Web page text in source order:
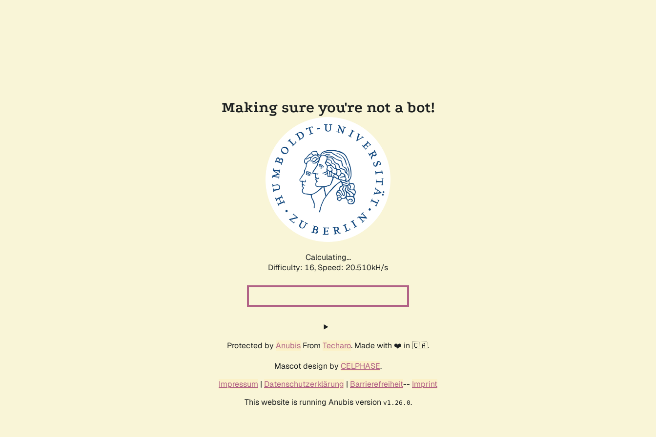
Making sure you're not a bot!
Calculating...
Difficulty: 16, Speed: 20.510kH/s
Protected by Anubis From Techaro. Made with ❤️ in 🇨🇦.
Mascot design by CELPHASE.
Impressum | Datenschutzerklärung | Barrierefreiheit-- Imprint
This website is running Anubis version v1.26.0.